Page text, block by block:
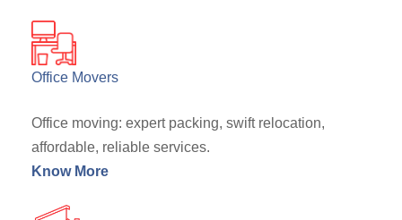
Office Movers
Office moving: expert packing, swift relocation,
affordable, reliable services.
Know More